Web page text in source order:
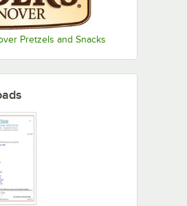
Pretzels and Snacks